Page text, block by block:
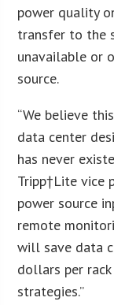
power quality
transfer to the
unavailable or
source.
“We believe
data center
has never
Tripp†Lite vice
power source
remote
will save data
dollars per
strategies.”